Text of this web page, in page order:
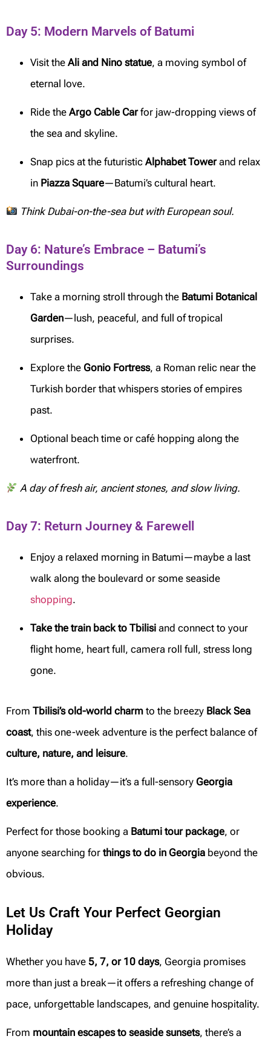
Day 5: Modern Marvels of Batumi
Visit the Ali and Nino statue, a moving symbol of
eternal love.
Ride the Argo Cable Carfor jaw-dropping views of
the sea and skyline.
Snap pics at the futuristic Alphabet Towerand relax
in Piazza Square—Batumi’s cultural heart.
Think Dubai-on-the-sea but with European soul.
Day 6: Nature’s Embrace – Batumi’s
Surroundings
Take a morning stroll through the Batumi Botanical
Garden—lush, peaceful, and full of tropical
surprises.
Explore the Gonio Fortress, a Roman relic near the
Turkish border that whispers stories of empires
past.
Optional beach time or café hopping along the
waterfront.
A day of fresh air, ancient stones, and slow living.
Day 7: Return Journey & Farewell
Enjoy a relaxed morning in Batumi—maybe a last
walk along the boulevard or some seaside
shopping.
Take the train back to Tbilisi and connect to your
flight home, heart full, camera roll full, stress long
gone.
From Tbilisi’s old-world charm to the breezy Black Sea
coast, this one-week adventure is the perfect balance of
culture, nature, and leisure.
It’s more than a holiday—it’s a full-sensory Georgia
experience.
Perfect for those booking a Batumi tour package, or
anyone searching for things to do in Georgia beyond the
obvious.
Let Us Craft Your Perfect Georgian
Holiday
Whether you have 5, 7, or 10 days, Georgia promises
more than just a break—it offers a refreshing change of
pace, unforgettable landscapes, and genuine hospitality.
From mountain escapes to seaside sunsets, there’s a